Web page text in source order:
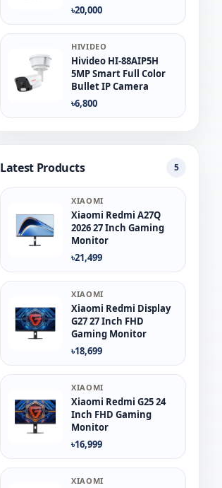
৳20,000
HIVIDEO
Hivideo HI-88AIP5H
5MP Smart Full Color
Bullet IP Camera
৳6,800
Latest Products 5
XIAOMI
Xiaomi Redmi A27Q
2026 27 Inch Gaming
Monitor
৳21,499
XIAOMI
Xiaomi Redmi Display
G27 27 Inch FHD
Gaming Monitor
৳18,699
XIAOMI
Xiaomi Redmi G25 24
Inch FHD Gaming
Monitor
৳16,999
XIAOMI